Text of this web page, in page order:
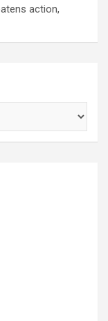
action,